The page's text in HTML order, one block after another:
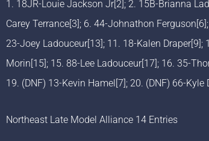
1. 18JR-Louie Jackson Jr[2]; 2. 15B-Brianna
Carey Terrance[3]; 6. 44-Johnathon
23-Joey Ladouceur[13]; 11. 18-Kalen
Morin[15]; 15. 88-Lee Ladouceur[17]; 16. 35-
19. (DNF) 13-Kevin Hamel[7]; 20. (DNF) 66-
Northeast Late Model Alliance 14 Entries